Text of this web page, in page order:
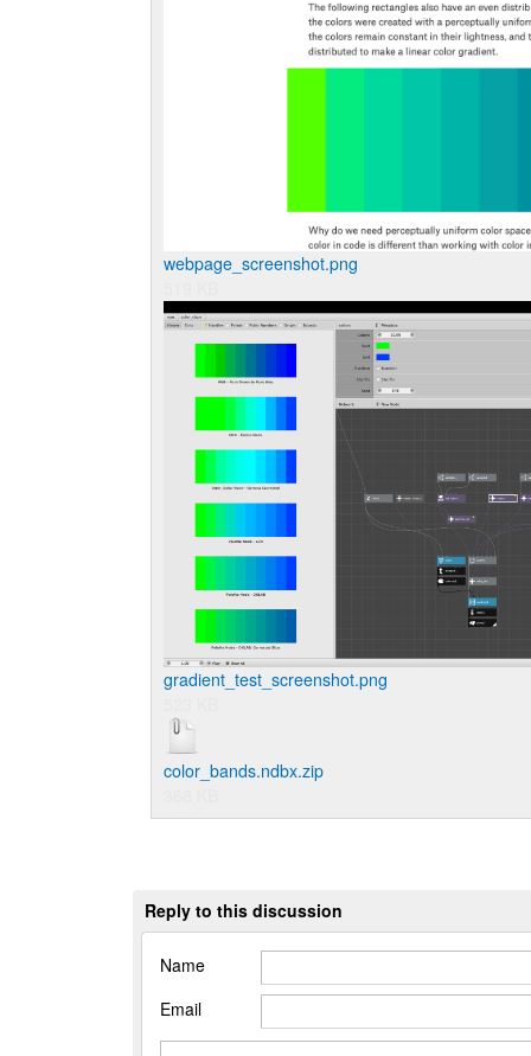
webpage_screenshot.png
gradient_test_screenshot.png
color_bands.ndbx.zip
Reply to this discussion
Name
Email